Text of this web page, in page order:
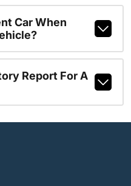
Car When
Report For A